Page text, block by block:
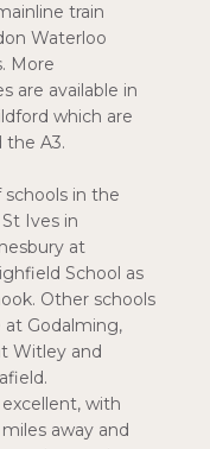
train
Waterloo
More
are available in
which are
the A3.
schools in the
Ives in
at
School as
Other schools
at Godalming,
Witley and
with
away and